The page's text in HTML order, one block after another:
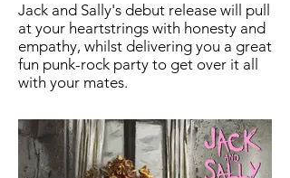
Jack and Sally's debut release will pull
at your heartstrings with honesty and
empathy, whilst delivering you a great
fun punk-rock party to get over it all
with your mates.